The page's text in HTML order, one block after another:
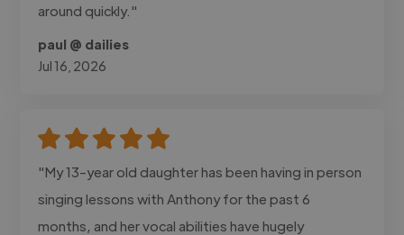
around quickly."
paul @ dailies
Jul 16, 2026
"My 13-year old daughter has been having in person
singing lessons with Anthony for the past 6
months, and her vocal abilities have hugely